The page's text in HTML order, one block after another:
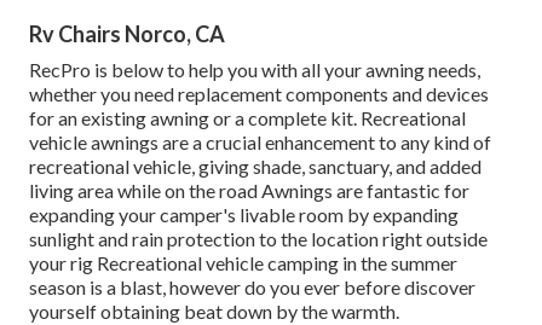
Rv Chairs Norco, CA
RecPro is below to help you with all your awning needs,
whether you need replacement components and devices
for an existing awning or a complete kit. Recreational
vehicle awnings are a crucial enhancement to any kind of
recreational vehicle, giving shade, sanctuary, and added
living area while on the road Awnings are fantastic for
expanding your camper's livable room by expanding
sunlight and rain protection to the location right outside
your rig Recreational vehicle camping in the summer
season is a blast, however do you ever before discover
yourself obtaining beat down by the warmth.